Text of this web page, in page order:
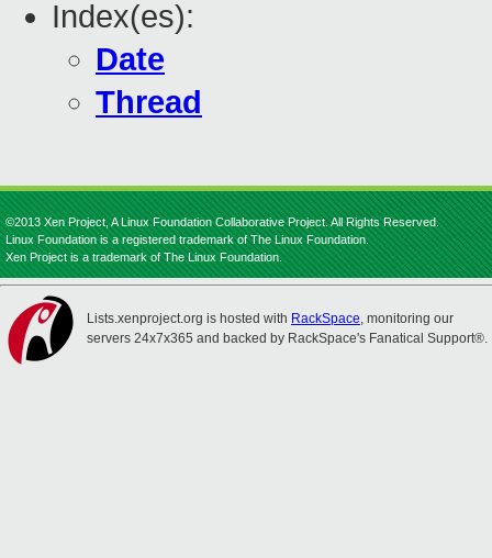
Index(es):
Date
Thread
©2013 Xen Project, A Linux Foundation Collaborative Project. All Rights Reserved.
Linux Foundation is a registered trademark of The Linux Foundation.
Xen Project is a trademark of The Linux Foundation.
Lists.xenproject.org is hosted with RackSpace, monitoring our
servers 24x7x365 and backed by RackSpace's Fanatical Support®.